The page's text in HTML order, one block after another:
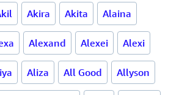
Akira Akita Alaina
Alexand Alexei Alexi
Aliza All Good Allyson